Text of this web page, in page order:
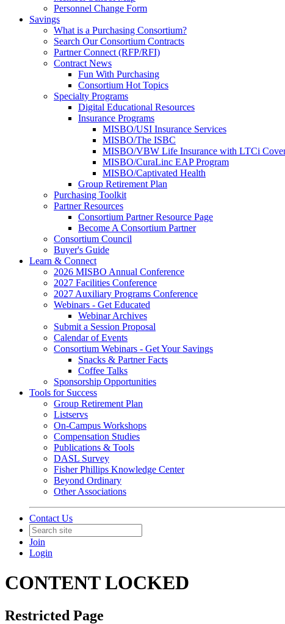
Personnel Change Form
Savings
What is a Purchasing Consortium?
Search Our Consortium Contracts
Partner Connect (RFP/RFI)
Contract News
Fun With Purchasing
Consortium Hot Topics
Specialty Programs
Digital Educational Resources
Insurance Programs
MISBO/USI Insurance Services
MISBO/The ISBC
MISBO/VBW Life Insurance with LTCi
MISBO/CuraLinc EAP Program
MISBO/Captivated Health
Group Retirement Plan
Purchasing Toolkit
Partner Resources
Consortium Partner Resource Page
Become A Consortium Partner
Consortium Council
Buyer's Guide
Learn & Connect
2026 MISBO Annual Conference
2027 Facilities Conference
2027 Auxiliary Programs Conference
Webinars - Get Educated
Webinar Archives
Submit a Session Proposal
Calendar of Events
Consortium Webinars - Get Your Savings
Snacks & Partner Facts
Coffee Talks
Sponsorship Opportunities
Tools for Success
Group Retirement Plan
Listservs
On-Campus Workshops
Compensation Studies
Publications & Tools
DASL Survey
Fisher Phillips Knowledge Center
Beyond Ordinary
Other Associations
Contact Us
Join
Login
CONTENT LOCKED
Restricted Page